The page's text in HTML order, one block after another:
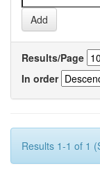
Results/Page
In order
Results 1-1 of 1